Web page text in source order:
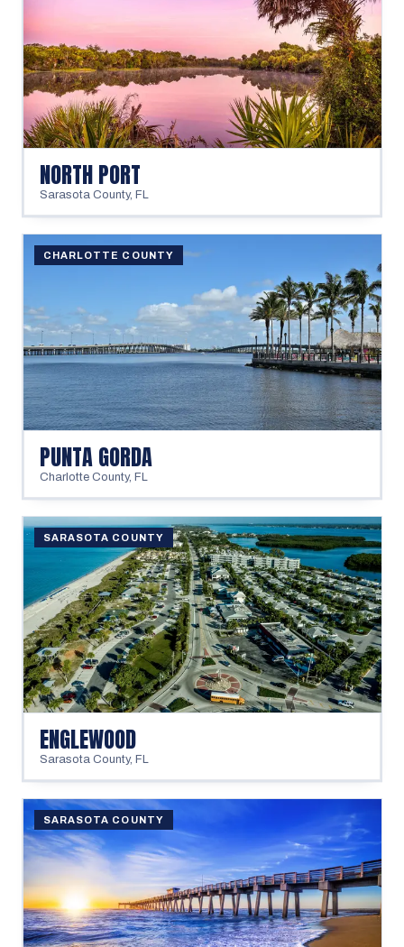
NORTH PORT
Sarasota County, FL
CHARLOTTE COUNTY
PUNTA GORDA
Charlotte County, FL
SARASOTA COUNTY
ENGLEWOOD
Sarasota County, FL
SARASOTA COUNTY